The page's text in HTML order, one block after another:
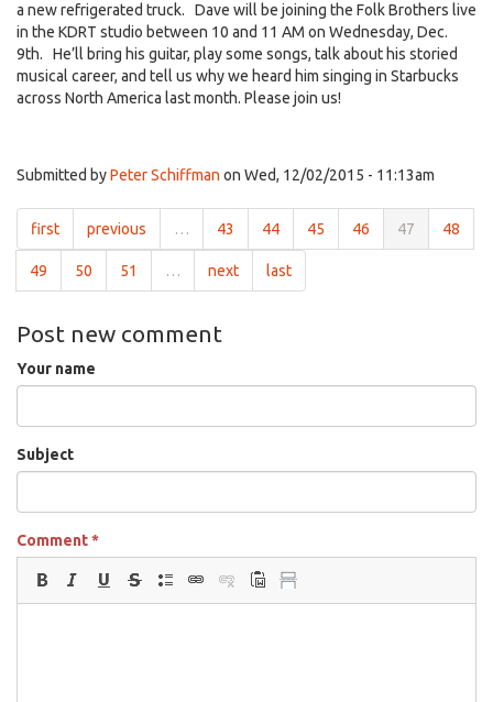
is
external)
a new refrigerated truck. Dave will be joining the Folk Brothers live
in the KDRT studio between 10 and 11 AM on Wednesday, Dec.
9th. He’ll bring his guitar, play some songs, talk about his storied
musical career, and tell us why we heard him singing in Starbucks
across North America last month. Please join us!
Submitted byPeter Schiffman on Wed, 12/02/2015 - 11:13am
first previous … 43 44 45 46 47 48
49 50 51 … next last
Post new comment
Your name
Subject
Comment*